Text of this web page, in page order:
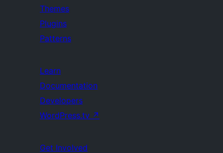
Themes
Plugins
Patterns
Learn
Documentation
Developers
WordPress.tv ↗
Get Involved